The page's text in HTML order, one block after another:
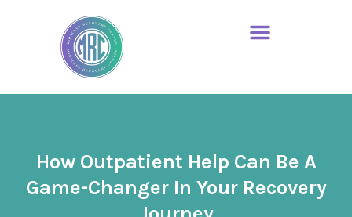
How Outpatient Help Can Be A
Game-Changer In Your Recovery